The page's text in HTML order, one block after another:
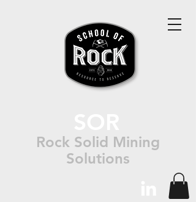
Rock Solid Mining
Solutions